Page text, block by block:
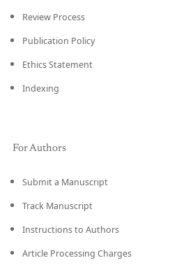
Review Process
Publication Policy
Ethics Statement
Indexing
For Authors
Submit a Manuscript
Track Manuscript
Instructions to Authors
Article Processing Charges